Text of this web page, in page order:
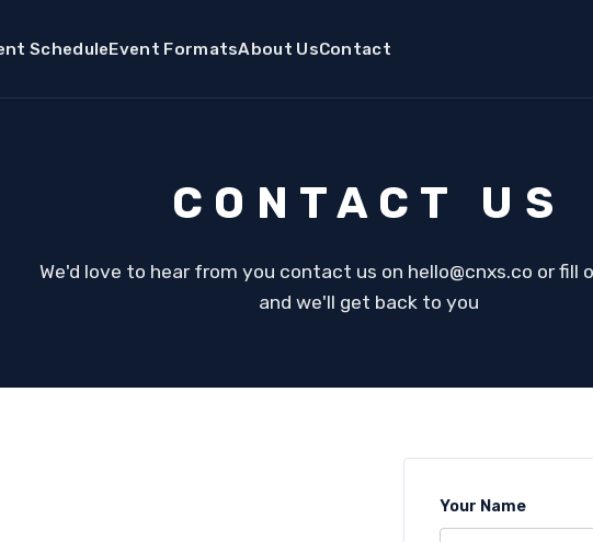
ScheduleEvent FormatsAbout UsContact
CONTACT US
We'd love to hear from you contact us on hello@cnxs.co or fill
and we'll get back to you
Your Name